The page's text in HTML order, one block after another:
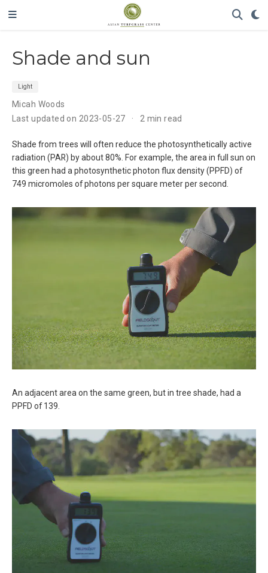
Shade and sun
Light
Micah Woods
Last updated on 2023-05-27
2 min read
Shade from trees will often reduce the photosynthetically active
radiation (PAR) by about 80%. For example, the area in full sun on
this green had a photosynthetic photon flux density (PPFD) of
749 micromoles of photons per square meter per second.
An adjacent area on the same green, but in tree shade, had a
PPFD of 139.